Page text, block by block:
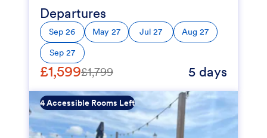
Departures
Sep 26 May 27 Jul 27
Aug 27
Sep 27
£1,599£1,799 5 days
4 Accessible Rooms Left